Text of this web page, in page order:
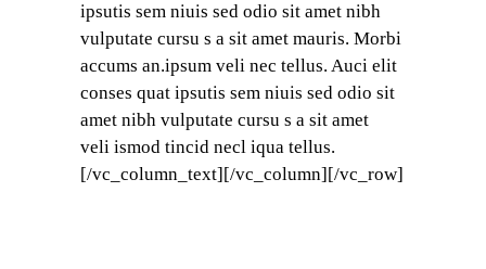
ipsutis sem niuis sed odio sit amet nibh
vulputate cursu s a sit amet mauris. Morbi
accums an.ipsum veli nec tellus. Auci elit
conses quat ipsutis sem niuis sed odio sit
amet nibh vulputate cursu s a sit amet
veli ismod tincid necl iqua tellus.
[/vc_column_text][/vc_column][/vc_row]